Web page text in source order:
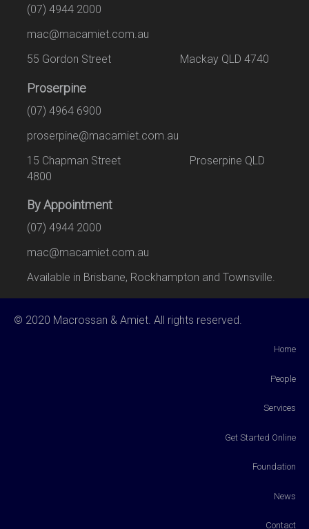
(07) 4944 2000
mac@macamiet.com.au
55 Gordon Street Mackay QLD 4740
Proserpine
(07) 4964 6900
proserpine@macamiet.com.au
15 Chapman Street Proserpine QLD
4800
By Appointment
(07) 4944 2000
mac@macamiet.com.au
Available in Brisbane, Rockhampton and Townsville.
© 2020 Macrossan & Amiet. All rights reserved.
Home
People
Services
Get Started Online
Foundation
News
Contact